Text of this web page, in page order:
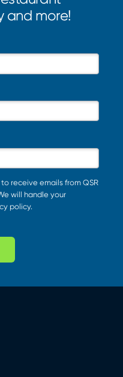
and more!
receive emails from QSR
will handle your
policy.